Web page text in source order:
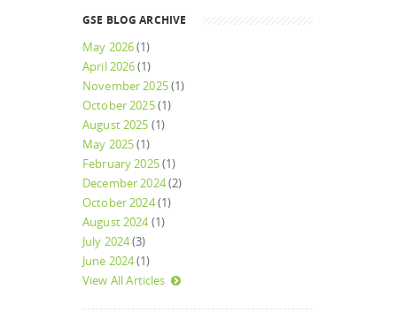
GSE BLOG ARCHIVE
May 2026(1)
April 2026(1)
November 2025(1)
October 2025(1)
August 2025 (1)
May 2025(1)
February 2025(1)
December 2024(2)
October 2024(1)
August 2024(1)
July 2024(3)
June 2024(1)
View All Articles